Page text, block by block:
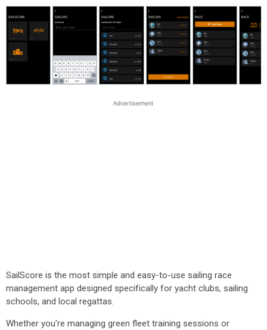
SailScore is the most simple and easy-to-use sailing race
management app designed specifically for yacht clubs, sailing
schools, and local regattas.
Whether you're managing green fleet training sessions or